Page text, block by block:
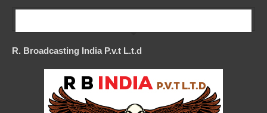
R. Broadcasting India P.v.t L.t.d